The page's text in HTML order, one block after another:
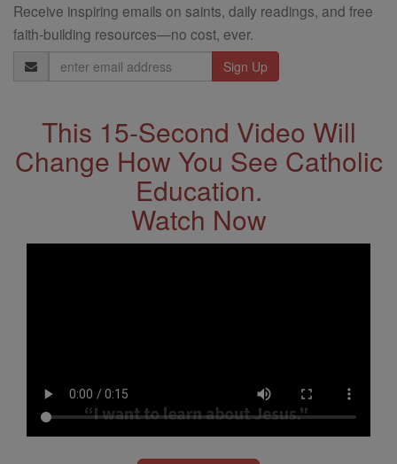
Receive inspiring emails on saints, daily readings, and free
faith-building resources—no cost, ever.
Email
Address
This 15-Second Video Will
Change How You See Catholic
Education.
Watch Now